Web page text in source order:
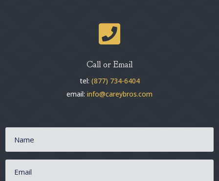

Call or Email
tel: (877) 734-6404
email: info@careybros.com